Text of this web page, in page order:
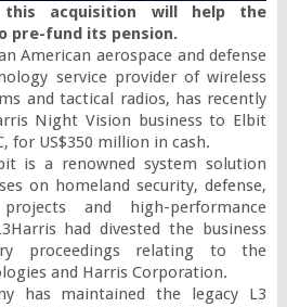
acquisition will help the
pre-fund its pension.
American aerospace and defense
service provider of wireless
and tactical radios, has recently
Night Vision business to Elbit
for US$350 million in cash.
is a renowned system solution
on homeland security, defense,
and high-performance
had divested the business
proceedings relating to the
and Harris Corporation.
has maintained the legacy L3